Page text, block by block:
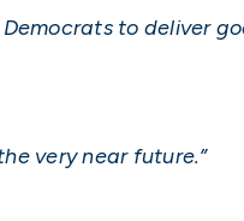
to deliver
very near future.”